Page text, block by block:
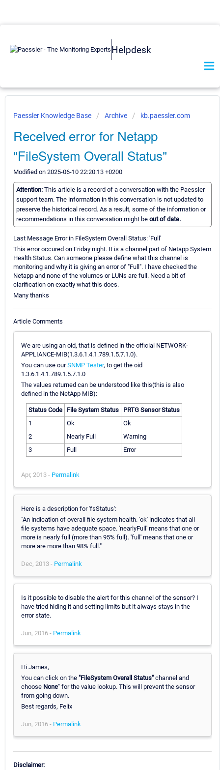
Helpdesk
Paessler Knowledge Base Archive kb.paessler.com
Received error for Netapp
"FileSystem Overall Status"
Modified on 2025-06-10 22:20:13 +0200
Attention: This article is a record of a conversation with the Paessler
support team. The information in this conversation is not updated to
preserve the historical record. As a result, some of the information or
recommendations in this conversation might be out of date.
Last Message Error in FileSystem Overall Status: 'Full'
This error occured on Friday night. It is a channel part of Netapp System
Health Status. Can someone please define what this channel is
monitoring and why it is giving an error of "Full". I have checked the
Netapp and none of the volumes or LUNs are full. Need a bit of
clarification on exactly what this does.
Many thanks
Article Comments
We are using an oid, that is defined in the official NETWORK-
APPLIANCE-MIB(1.3.6.1.4.1.789.1.5.7.1.0).
You can use ourSNMP Tester, to get the oid
1.3.6.1.4.1.789.1.5.7.1.0
The values returned can be understood like this(this is also
defined in the NetApp MIB):
Status Code File System Status
PRTG Sensor Status
1
Ok
Ok
2
Nearly Full
Warning
3
Full Error
Apr, 2013 - Permalink
Here is a description for 'fsStatus':
"An indication of overall file system health. 'ok' indicates that all
file systems have adequate space. 'nearlyFull' means that one or
more is nearly full (more than 95% full). 'full' means that one or
more are more than 98% full."
Dec, 2013 - Permalink
Is it possible to disable the alert for this channel of the sensor? I
have tried hiding it and setting limits but it always stays in the
error state.
Jun, 2016 - Permalink
Hi James,
You can click on the "FileSystem Overall Status" channel and
choose None" for the value lookup. This will prevent the sensor
from going down.
Best regards, Felix
Jun, 2016 - Permalink
Disclaimer: